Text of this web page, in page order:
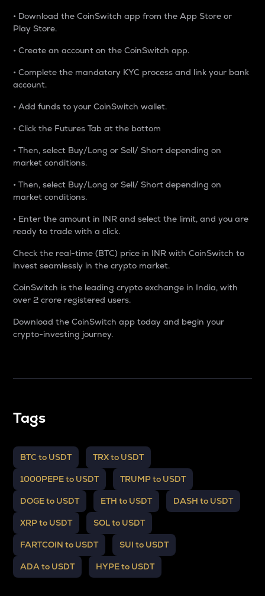
• Download the CoinSwitch app from the App Store or
Play Store.
• Create an account on the CoinSwitch app.
• Complete the mandatory KYC process and link your bank
account.
• Add funds to your CoinSwitch wallet.
• Click the Futures Tab at the bottom
• Then, select Buy/Long or Sell/ Short depending on
market conditions.
• Then, select Buy/Long or Sell/ Short depending on
market conditions.
• Enter the amount in INR and select the limit, and you are
ready to trade with a click.
Check the real-time (BTC) price in INR with CoinSwitch to
invest seamlessly in the crypto market.
CoinSwitch is the leading crypto exchange in India, with
over 2 crore registered users.
Download the CoinSwitch app today and begin your
crypto-investing journey.
Tags
BTC to USDT TRX to USDT
1000PEPE to USDT TRUMP to USDT
DOGE to USDT ETH to USDT DASH to USDT
XRP to USDT SOL to USDT
FARTCOIN to USDT SUI to USDT
ADA to USDT HYPE to USDT